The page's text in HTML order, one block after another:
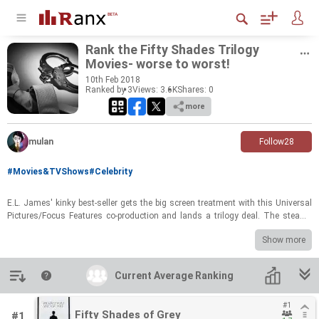
Rank the Fifty Shades Tril­ogy
Movies-​​​ worse to worst!
10th Feb 2018
Ranked by 3Views: 3.6KShares: 0
more
mulan Follow28
#Movies&TVShows#Celebrity
E.L. James' kinky best-​seller gets the big screen treat­ment with this Uni­ver­sal
Pic­tures/Focus Fea­tures co-​pro­duc­tion and lands a tril­ogy deal. The steamy
tale de­tails a masochis­tic re­la­tion­ship be­tween a col­lege stu­dent and a busi­
ness­man, whose de­sires for ex­treme in­ti­macy pen from se­crets in his past.
Show more
Current Average Ranking
Current Average Ranking
Introduction
#1 Fifty Shades of Grey
#1
Fifty Shades of Grey
#1